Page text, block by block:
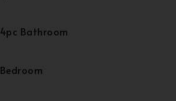
4pc Bathroom
Bedroom